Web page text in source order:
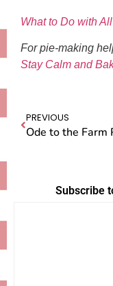
What to Do with
For pie-making
Stay Calm and
PREVIOUS
Ode to the Farm
Subscribe